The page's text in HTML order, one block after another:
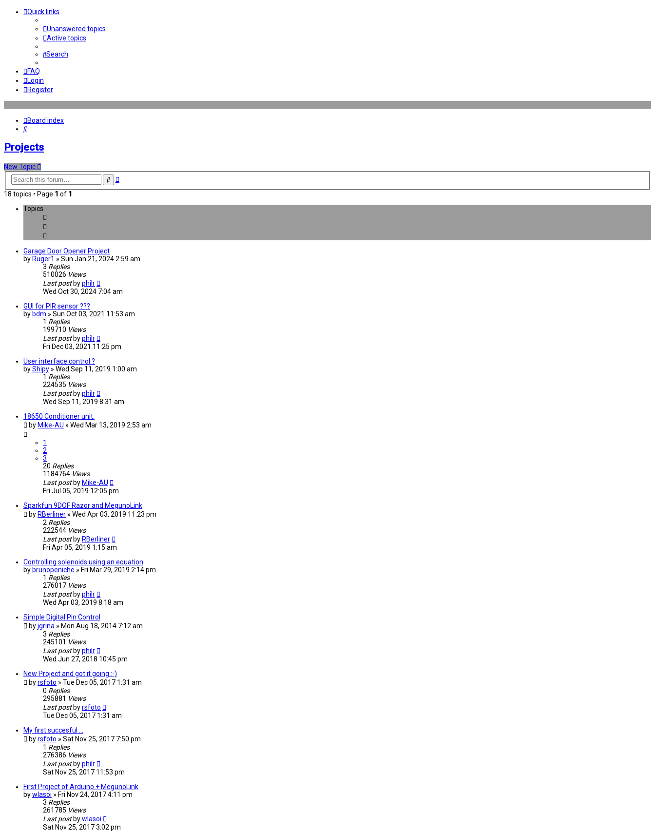
Quick links
Unanswered topics
Active topics
Search
FAQ
Login
Register
Board index
Search
Projects
New Topic
SearchAdvanced
18 topics • Page 1 of 1
Topics
Garage Door Opener Project
by Ruger1 » Sun Jan 21, 2024 2:59 am
3 Replies
510026 Views
Last post byphilr
Wed Oct 30, 2024 7:04 am
GUI for PIR sensor ???
by bdm » Sun Oct 03, 2021 11:53 am
1 Replies
199710 Views
Last post byphilr
Fri Dec 03, 2021 11:25 pm
User interface control ?
byShipy » Wed Sep 11, 2019 1:00 am
1 Replies
224535 Views
Last post byphilr
Wed Sep 11, 2019 8:31 am
18650 Conditioner unit.
by Mike-AU » Wed Mar 13, 2019 2:53 am
1
2
3
20 Replies
1184764 Views
Last post by Mike-AU
Fri Jul 05, 2019 12:05 pm
Sparkfun 9DOF Razor and MegunoLink
by RBerliner » Wed Apr 03, 2019 11:23 pm
2 Replies
222544 Views
Last post by RBerliner
Fri Apr 05, 2019 1:15 am
Controlling solenoids using an equation
by brunopeniche » Fri Mar 29, 2019 2:14 pm
1 Replies
276017 Views
Last post byphilr
Wed Apr 03, 2019 8:18 am
Simple Digital Pin Control
byjgrina » Mon Aug 18, 2014 7:12 am
3 Replies
245101 Views
Last post byphilr
Wed Jun 27, 2018 10:45 pm
New Project and got it going :-)
byrsfoto » Tue Dec 05, 2017 1:31 am
0 Replies
295881 Views
Last post byrsfoto
Tue Dec 05, 2017 1:31 am
My first succesful ...
byrsfoto » Sat Nov 25, 2017 7:50 pm
1 Replies
276386 Views
Last post byphilr
Sat Nov 25, 2017 11:53 pm
First Project of Arduino + MegunoLink
bywlasoi » Fri Nov 24, 2017 4:11 pm
3 Replies
261785 Views
Last post bywlasoi
Sat Nov 25, 2017 3:02 pm